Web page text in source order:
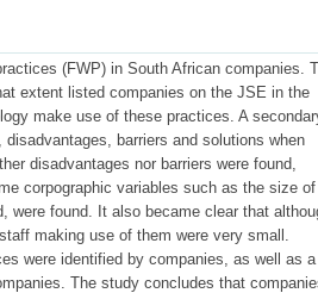
(FWP) in South African companies.
extent listed companies on the JSE in the
make use of these practices. A
barriers and solutions when
disadvantages nor barriers were found,
corpographic variables such as the size of
were found. It also became clear that
making use of them were very small.
were identified by companies, as well as a
The study concludes that